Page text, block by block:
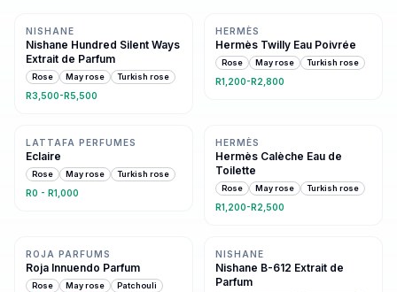
NISHANE
Nishane Hundred Silent Ways
Extrait de Parfum
Rose May rose Turkish rose
R3,500-R5,500
HERMÈS
Hermès Twilly Eau Poivrée
Rose May rose Turkish rose
R1,200-R2,800
LATTAFA PERFUMES
Eclaire
Rose May rose Turkish rose
R0 - R1,000
HERMÈS
Hermès Calèche Eau de
Toilette
Rose May rose Turkish rose
R1,200-R2,500
ROJA PARFUMS
Roja Innuendo Parfum
Rose May rose Patchouli
NISHANE
Nishane B-612 Extrait de
Parfum